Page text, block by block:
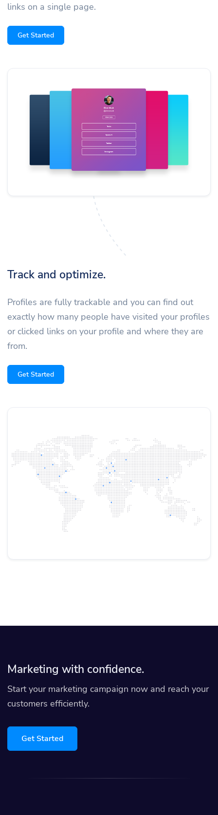
links on a single page.
Get Started
Track and optimize.
Profiles are fully trackable and you can find out
exactly how many people have visited your profiles
or clicked links on your profile and where they are
from.
Get Started
Marketing with confidence.
Start your marketing campaign now and reach your
customers efficiently.
Get Started